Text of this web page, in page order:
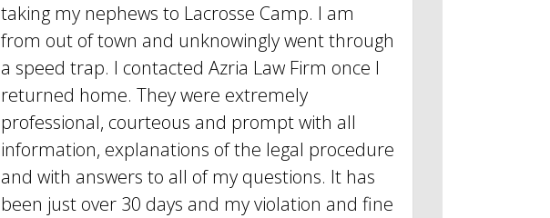
taking my nephews to Lacrosse Camp. I am
from out of town and unknowingly went through
a speed trap. I contacted Azria Law Firm once I
returned home. They were extremely
professional, courteous and prompt with all
information, explanations of the legal procedure
and with answers to all of my questions. It has
been just over 30 days and my violation and fine